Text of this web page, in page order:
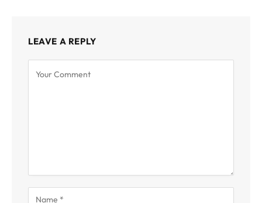
LEAVE A REPLY